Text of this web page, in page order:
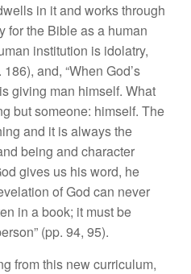
in it and works through
for the Bible as a human
institution is idolatry,
and, “When God’s
giving man himself. What
but someone: himself. The
and it is always the
being and character
gives us his word, he
of God can never
in a book; it must be
(pp. 94, 95).
from this new curriculum,